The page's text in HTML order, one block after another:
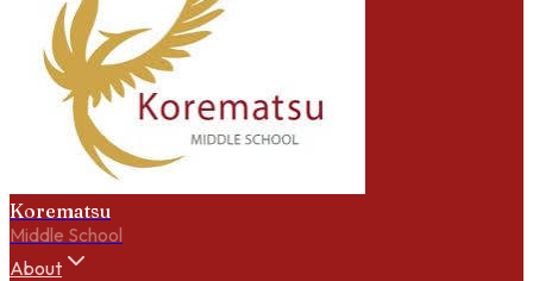
Korematsu
Middle School
About